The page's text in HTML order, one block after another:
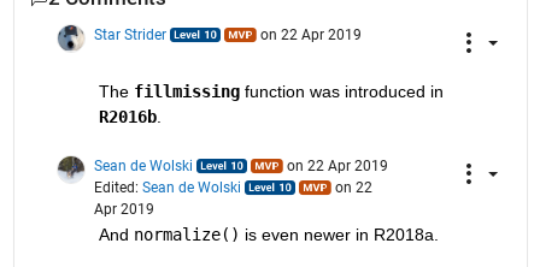
Star Strider on 22 Apr 2019
The fillmissing
R2016b.
Sean de Wolski
on 22 Apr 2019
Edited: Sean de Wolski
on 22
Apr 2019
And normalize() is even newer in R2018a.